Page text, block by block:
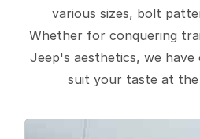
various sizes, bolt
Whether for conquering
Jeep's aesthetics, we
suit your taste at the